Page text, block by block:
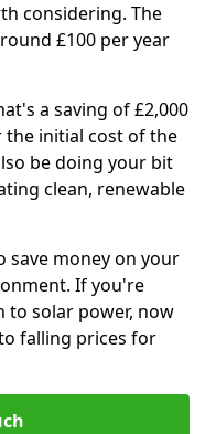
considering. The
£100 per year
a saving of £2,000
initial cost of the
be doing your bit
clean, renewable
save money on your
If you're
to solar power, now
falling prices for